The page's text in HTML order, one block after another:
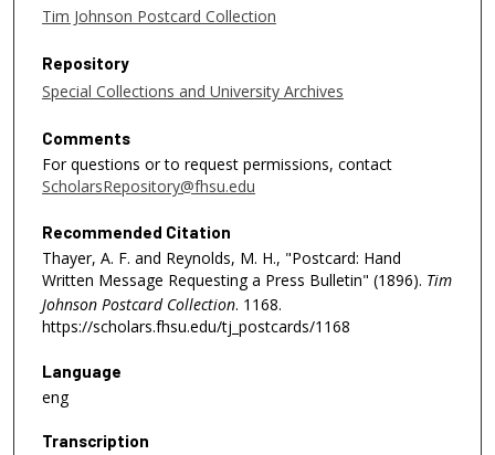
Tim Johnson Postcard Collection
Repository
Special Collections and University Archives
Comments
For questions or to request permissions, contact
ScholarsRepository@fhsu.edu
Recommended Citation
Thayer, A. F. and Reynolds, M. H., "Postcard: Hand
Written Message Requesting a Press Bulletin" (1896). Tim
Johnson Postcard Collection. 1168.
https://scholars.fhsu.edu/tj_postcards/1168
Language
eng
Transcription